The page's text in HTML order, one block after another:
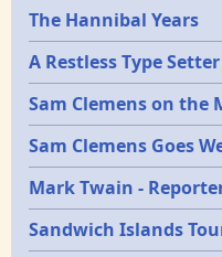
Epochs
The Hannibal Years
A Restless Type Setter
Sam Clemens on the
Sam Clemens Goes
Mark Twain -
Sandwich Islands